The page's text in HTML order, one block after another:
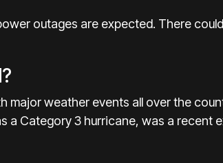
outages are expected. There
major weather events all over the
a Category 3 hurricane, was a recent